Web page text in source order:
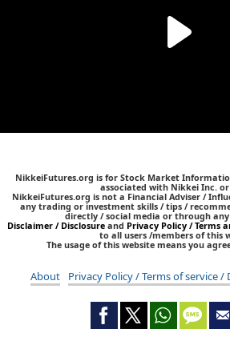
NikkeiFutures.org is for Stock Market
associated with Nikkei Inc.
NikkeiFutures.org is not a Financial Adviser /
any trading or investment skills / tips /
directly / social media or through
Disclaimer / Disclosure and Privacy Policy / Terms
to all users /members of this
The usage of this website means you
About Privacy Policy / Terms of service /